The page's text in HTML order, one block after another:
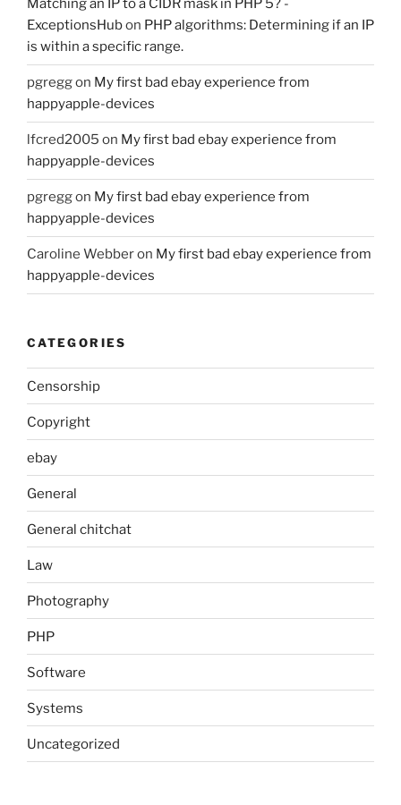
Matching an IP to a CIDR mask in PHP 5? -
ExceptionsHubon PHP algorithms: Determining if an IP
is within a specific range.
pgreggon My first bad ebay experience from
happyapple-devices
lfcred2005 on My first bad ebay experience from
happyapple-devices
pgreggon My first bad ebay experience from
happyapple-devices
Caroline Webberon My first bad ebay experience from
happyapple-devices
CATEGORIES
Censorship
Copyright
ebay
General
General chitchat
Law
Photography
PHP
Software
Systems
Uncategorized